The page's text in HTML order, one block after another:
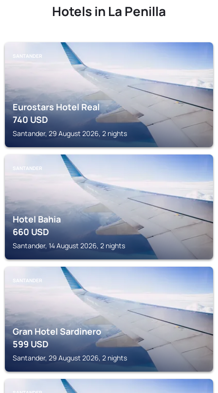
Hotels in La Penilla
SANTANDER
Eurostars Hotel Real
740USD
Santander, 29 August 2026, 2 nights
SANTANDER
Hotel Bahia
660USD
Santander, 14 August 2026, 2 nights
SANTANDER
Gran Hotel Sardinero
599USD
Santander, 29 August 2026, 2 nights